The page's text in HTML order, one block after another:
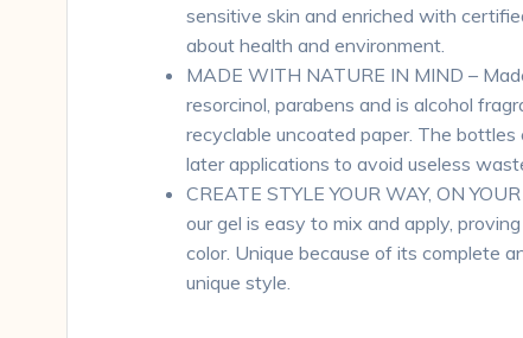
sensitive skin and enriched with
about health and environment.
MADE WITH NATURE IN MIND –
resorcinol, parabens and is alcohol
recyclable uncoated paper. The
later applications to avoid useless
CREATE STYLE YOUR WAY, ON
our gel is easy to mix and apply,
color. Unique because of its complete
unique style.